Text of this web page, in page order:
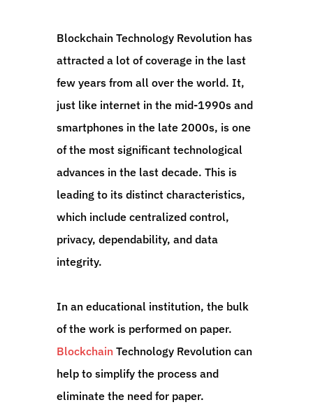
Blockchain Technology Revolution has
attracted a lot of coverage in the last
few years from all over the world. It,
just like internet in the mid-1990s and
smartphones in the late 2000s, is one
of the most significant technological
advances in the last decade. This is
leading to its distinct characteristics,
which include centralized control,
privacy, dependability, and data
integrity.
In an educational institution, the bulk
of the work is performed on paper.
Blockchain Technology Revolution can
help to simplify the process and
eliminate the need for paper.